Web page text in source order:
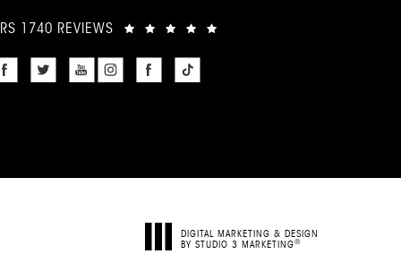
1740 REVIEWS
DIGITAL MARKETING & DESIGN
BY STUDIO 3 MARKETING®